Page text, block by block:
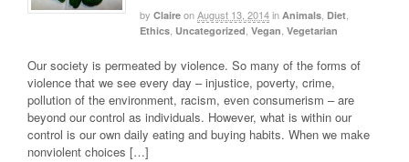
by Claire onAugust 13, 2014in Animals, Diet,
Ethics, Uncategorized, Vegan, Vegetarian
Our society is permeated by violence. So many of the forms of
violence that we see every day – injustice, poverty, crime,
pollution of the environment, racism, even consumerism – are
beyond our control as individuals. However, what is within our
control is our own daily eating and buying habits. When we make
nonviolent choices […]